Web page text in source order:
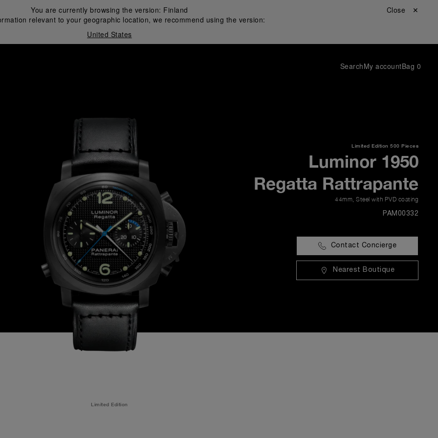
You are currently browsing the version: Finland
relevant to your geographic location, we recommend using the version:
United States
Close ✕
SearchMy accountBag 0
Limited Edition 500 Pieces
Luminor 1950
Regatta Rattrapante
44mm Steel with PVD coating
PAM00332
Contact Concierge
Nearest Boutique
Limited Edition